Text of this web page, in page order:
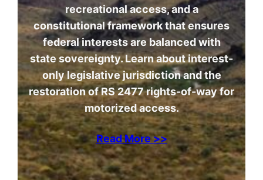
recreational access, and a
constitutional framework that ensures
federal interests are balanced with
state sovereignty. Learn about interest-
only legislative jurisdiction and the
restoration of RS 2477 rights-of-way for
motorized access.
Read More >>